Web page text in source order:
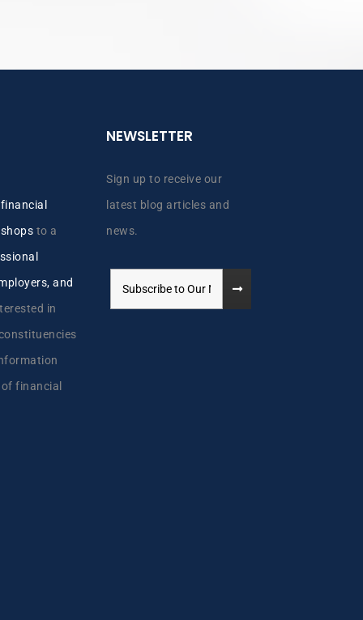
financial
to a
and
in
financial
NEWSLETTER
Sign up to receive our
latest blog articles and
news.